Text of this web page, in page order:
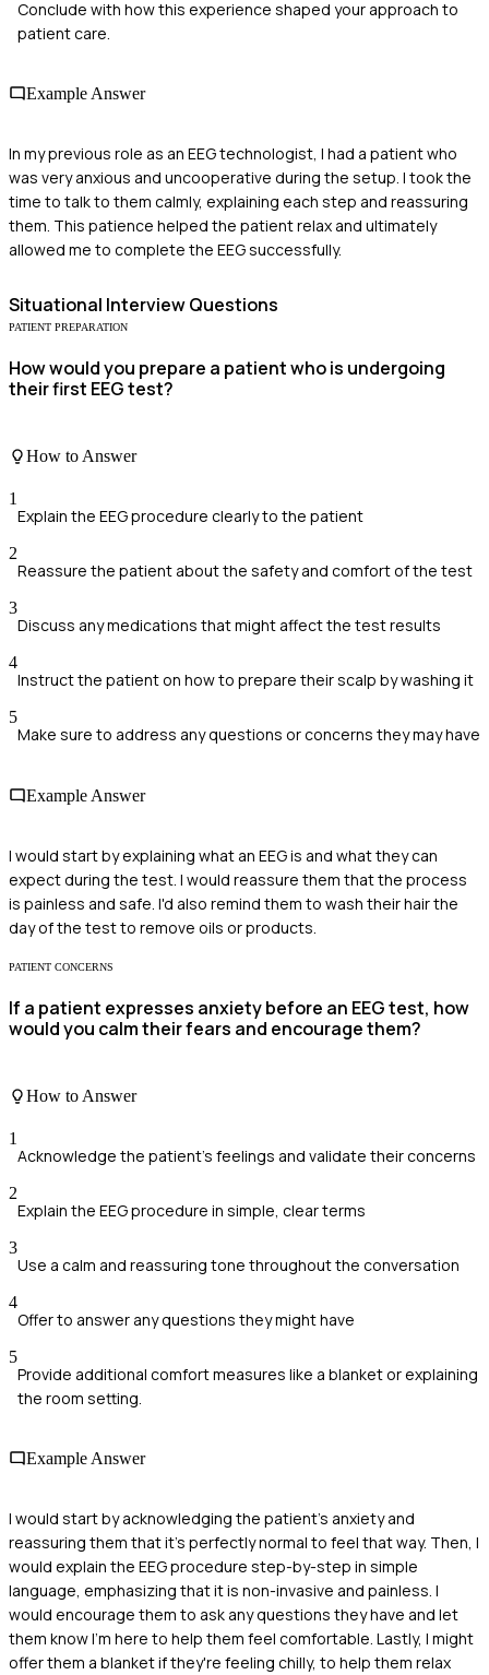
Conclude with how this experience shaped your approach to
patient care.
Example Answer
In my previous role as an EEG technologist, I had a patient who
was very anxious and uncooperative during the setup. I took the
time to talk to them calmly, explaining each step and reassuring
them. This patience helped the patient relax and ultimately
allowed me to complete the EEG successfully.
Situational Interview Questions
PATIENT PREPARATION
How would you prepare a patient who is undergoing
their first EEG test?
How to Answer
1
Explain the EEG procedure clearly to the patient
2
Reassure the patient about the safety and comfort of the test
3
Discuss any medications that might affect the test results
4
Instruct the patient on how to prepare their scalp by washing it
5
Make sure to address any questions or concerns they may have
Example Answer
I would start by explaining what an EEG is and what they can
expect during the test. I would reassure them that the process
is painless and safe. I'd also remind them to wash their hair the
day of the test to remove oils or products.
PATIENT CONCERNS
If a patient expresses anxiety before an EEG test, how
would you calm their fears and encourage them?
How to Answer
1
Acknowledge the patient's feelings and validate their concerns
2
Explain the EEG procedure in simple, clear terms
3
Use a calm and reassuring tone throughout the conversation
4
Offer to answer any questions they might have
5
Provide additional comfort measures like a blanket or explaining
the room setting.
Example Answer
I would start by acknowledging the patient's anxiety and
reassuring them that it's perfectly normal to feel that way. Then, I
would explain the EEG procedure step-by-step in simple
language, emphasizing that it is non-invasive and painless. I
would encourage them to ask any questions they have and let
them know I'm here to help them feel comfortable. Lastly, I might
offer them a blanket if they're feeling chilly, to help them relax